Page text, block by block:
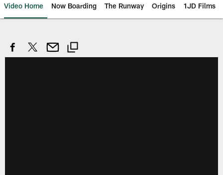
Video Home Now Boarding The Runway Origins 1JD Films